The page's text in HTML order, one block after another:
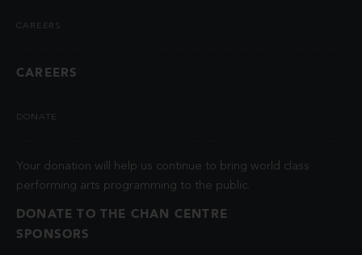
CAREERS
CAREERS
DONATE
Your donation will help us continue to bring world class
performing arts programming to the public.
DONATE TO THE CHAN CENTRE
SPONSORS